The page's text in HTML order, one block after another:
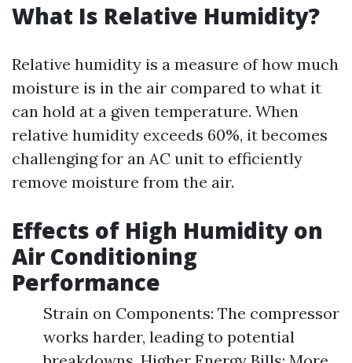
What Is Relative Humidity?
Relative humidity is a measure of how much
moisture is in the air compared to what it
can hold at a given temperature. When
relative humidity exceeds 60%, it becomes
challenging for an AC unit to efficiently
remove moisture from the air.
Effects of High Humidity on
Air Conditioning
Performance
Strain on Components: The compressor
works harder, leading to potential